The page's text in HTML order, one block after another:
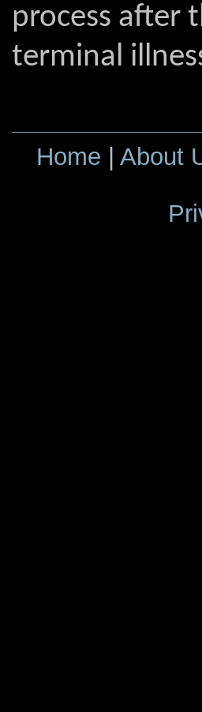
process after
terminal
Home | About